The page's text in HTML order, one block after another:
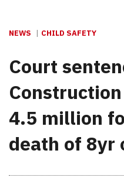
NEWS CHILD SAFETY
Court
4.5 million
death of 8yr